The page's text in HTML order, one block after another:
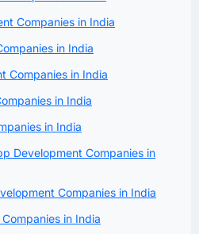
Companies in India
in India
Companies in India
in India
in India
Development Companies in
Companies in India
in India